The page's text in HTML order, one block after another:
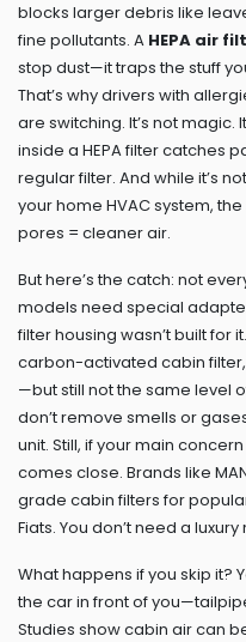
blocks larger debris like
fine pollutants. A HEPA air
stop dust—it traps the stuff
That’s why drivers with
are switching. It’s not magic.
inside a HEPA filter catches
regular filter. And while it’s
your home HVAC system,
pores = cleaner air.
But here’s the catch: not
models need special
filter housing wasn’t built for
carbon-activated cabin
—but still not the same level
don’t remove smells or
unit. Still, if your main
comes close. Brands like
grade cabin filters for
Fiats. You don’t need a
What happens if you skip it?
the car in front of
Studies show cabin air can